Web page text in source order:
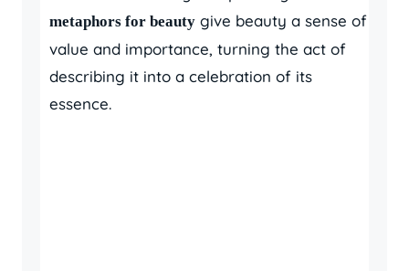
metaphors for beauty give beauty a sense of
value and importance, turning the act of
describing it into a celebration of its
essence.